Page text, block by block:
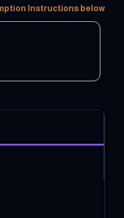
Instructions below